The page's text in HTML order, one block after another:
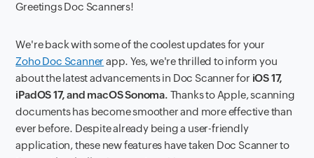
Greetings Doc Scanners!
We're back with some of the coolest updates for your
Zoho Doc Scanner app. Yes, we're thrilled to inform you
about the latest advancements in Doc Scanner for iOS 17,
iPadOS 17, and macOS Sonoma. Thanks to Apple, scanning
documents has become smoother and more effective than
ever before. Despite already being a user-friendly
application, these new features have taken Doc Scanner to